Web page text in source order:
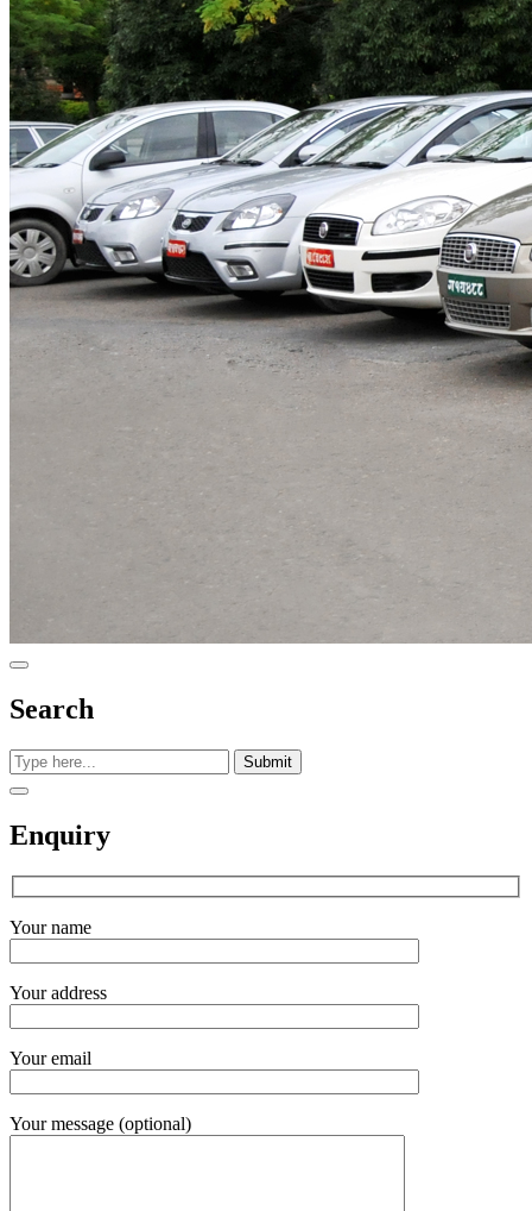
Search
Submit
Enquiry
Your name
Your address
Your email
Your message (optional)